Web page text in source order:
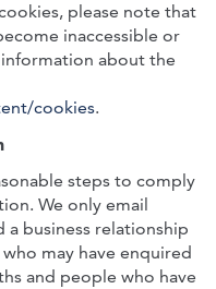
please note that
inaccessible or
about the
cookies.
steps to comply
We only email
a business relationship
may have enquired
and people who have